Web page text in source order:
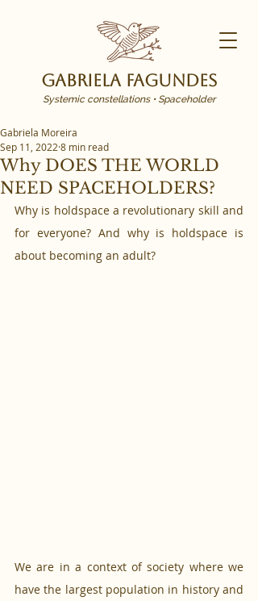
Gabriela Fagundes
Systemic constellations • Spaceholder
Why DOES THE WORLD
NEED SPACEHOLDERS?
Gabriela Moreira
Sep 11, 2022 8 min read
Why is holdspace a revolutionary skill and
for everyone? And why is holdspace is
about becoming an adult?
We are in a context of society where we
have the largest population in history and